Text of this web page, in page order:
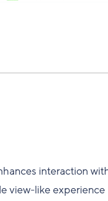
interaction
view-like experience